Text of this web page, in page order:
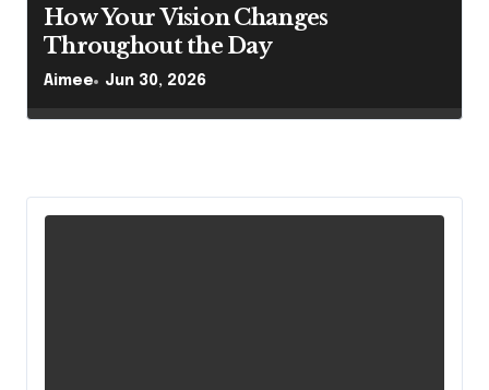
How Your Vision Changes
Throughout the Day
Aimee Jun 30, 2026